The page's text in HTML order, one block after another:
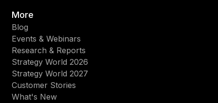
More
Blog
Events & Webinars
Research & Reports
Strategy World 2026
Strategy World 2027
Customer Stories
What's New